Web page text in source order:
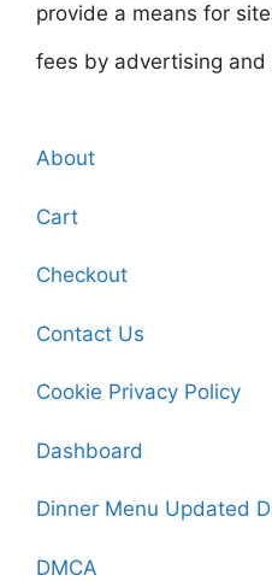
provide a means for
fees by advertising and
About
Cart
Checkout
Contact Us
Cookie Privacy Policy
Dashboard
Dinner Menu Updated
DMCA